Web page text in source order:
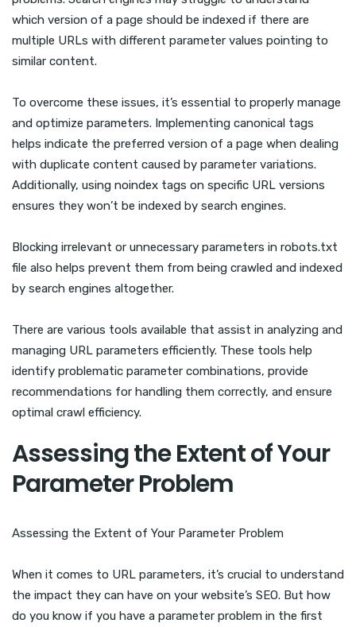
which version of a page should be indexed if there are
multiple URLs with different parameter values pointing to
similar content.
To overcome these issues, it’s essential to properly manage
and optimize parameters. Implementing canonical tags
helps indicate the preferred version of a page when dealing
with duplicate content caused by parameter variations.
Additionally, using noindex tags on specific URL versions
ensures they won’t be indexed by search engines.
Blocking irrelevant or unnecessary parameters in robots.txt
file also helps prevent them from being crawled and indexed
by search engines altogether.
There are various tools available that assist in analyzing and
managing URL parameters efficiently. These tools help
identify problematic parameter combinations, provide
recommendations for handling them correctly, and ensure
optimal crawl efficiency.
Assessing the Extent of Your
Parameter Problem
Assessing the Extent of Your Parameter Problem
When it comes to URL parameters, it’s crucial to understand
the impact they can have on your website’s SEO. But how
do you know if you have a parameter problem in the first